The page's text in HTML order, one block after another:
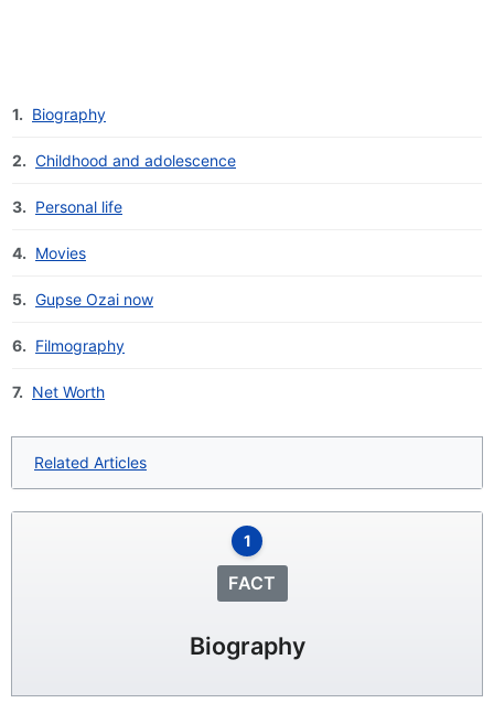
1. Biography
2. Childhood and adolescence
3. Personal life
4. Movies
5. Gupse Ozai now
6. Filmography
7. Net Worth
Related Articles
1
FACT
Biography